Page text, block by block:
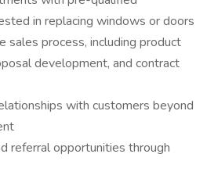
in replacing windows or doors
sales process, including product
development, and contract
with customers beyond
referral opportunities through